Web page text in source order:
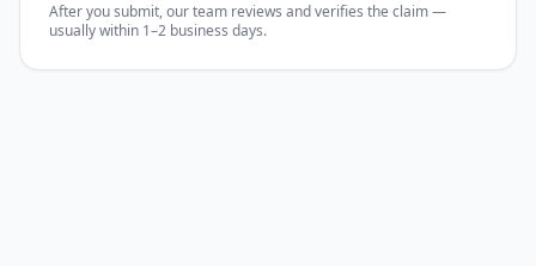
After you submit, our team reviews and verifies the claim —
usually within 1–2 business days.